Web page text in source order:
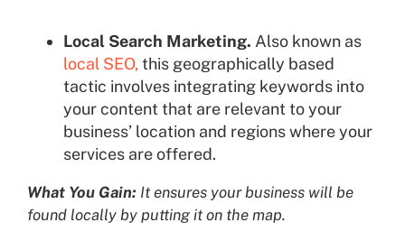
Local Search Marketing. Also known as
local SEO, this geographically based
tactic involves integrating keywords into
your content that are relevant to your
business’ location and regions where your
services are offered.
What You Gain: It ensures your business will be
found locally by putting it on the map.